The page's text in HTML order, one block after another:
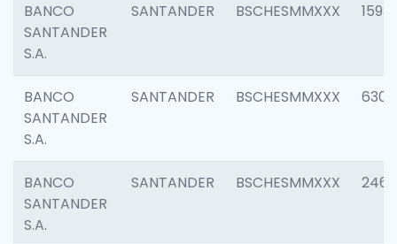
BANCO
SANTANDER
S.A.
SANTANDER BSCHESMMXXX 1593
BANCO
SANTANDER
S.A.
SANTANDER BSCHESMMXXX 6302
BANCO
SANTANDER
S.A.
SANTANDER BSCHESMMXXX 2461